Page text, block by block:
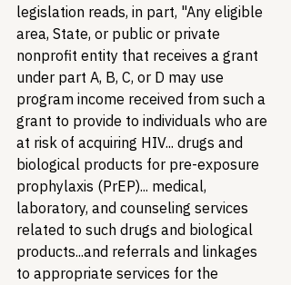
legislation reads, in part, "Any eligible
area, State, or public or private
nonprofit entity that receives a grant
under part A, B, C, or D may use
program income received from such a
grant to provide to individuals who are
at risk of acquiring HIV... drugs and
biological products for pre-exposure
prophylaxis (PrEP)... medical,
laboratory, and counseling services
related to such drugs and biological
products...and referrals and linkages
to appropriate services for the